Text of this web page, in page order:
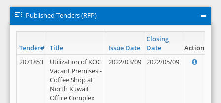
Published Tenders (RFP)
Tender# Title Issue Date
Closing
Date
Action
2071853
Utilization of KOC
Vacant Premises -
Coffee Shop at
North Kuwait
Office Complex
2022/03/09 2022/05/09